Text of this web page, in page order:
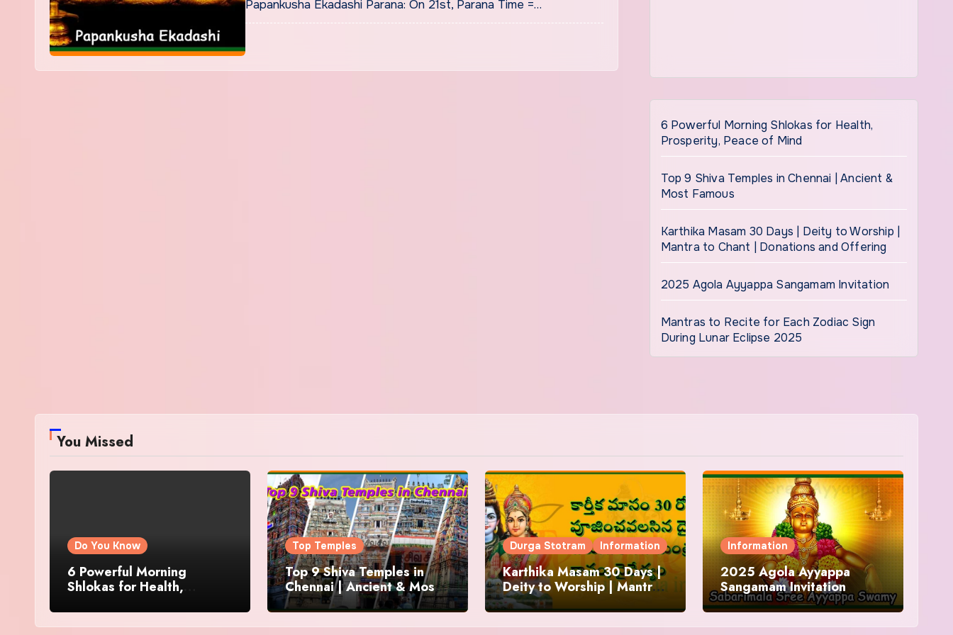
Papankusha Ekadashi Parana: On 21st, Parana Time =…
6 Powerful Morning Shlokas for Health,
Prosperity, Peace of Mind
Top 9 Shiva Temples in Chennai | Ancient &
Most Famous
Karthika Masam 30 Days | Deity to Worship |
Mantra to Chant | Donations and Offering
2025 Agola Ayyappa Sangamam Invitation
Mantras to Recite for Each Zodiac Sign
During Lunar Eclipse 2025
You Missed
Do You Know
6 Powerful Morning
Shlokas for Health,
Top Temples
Top 9 Shiva Temples in
Chennai | Ancient & Most
Famous
Durga Stotram Information
Karthika Masam 30 Days |
Deity to Worship | Mantra
to Chant | Donations and
Offering
Information
2025 Agola Ayyappa
Sangamam Invitation